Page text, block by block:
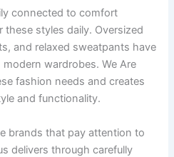
connected to comfort
these styles daily. Oversized
and relaxed sweatpants have
wardrobes. We Are
fashion needs and creates
and functionality.
brands that pay attention to
delivers through carefully